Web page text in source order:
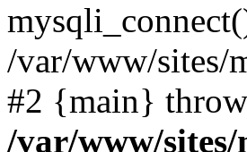
/var/www/sites/
#2 {main}
/var/www/